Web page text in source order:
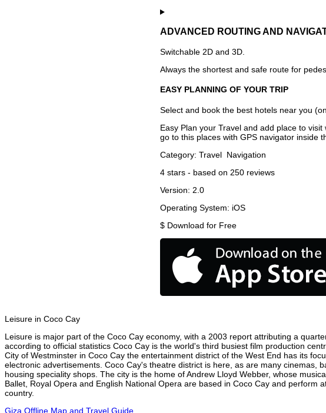
ADVANCED ROUTING AND
Switchable 2D and 3D.
Always the shortest and safe route for
EASY PLANNING OF YOUR TRIP
Select and book the best hotels near you
Easy Plan your Travel and add place to visit
go to this places with GPS navigator inside
Category: Travel Navigation
4 stars - based on 250 reviews
Version: 2.0
Operating System: iOS
$ Download for Free
Leisure in Coco Cay
Leisure is major part of the Coco Cay economy, with a 2003 report attributing a
according to official statistics Coco Cay is the world's third busiest film production
City of Westminster in Coco Cay the entertainment district of the West End has its
electronic advertisements. Coco Cay's theatre district is here, as are many
housing speciality shops. The city is the home of Andrew Lloyd Webber, whose
Ballet, Royal Opera and English National Opera are based in Coco Cay and
country.
Giza Offline Map and Travel Guide